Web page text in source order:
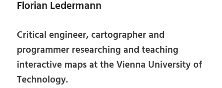
Florian Ledermann
Critical engineer, cartographer and
programmer researching and teaching
interactive maps at the Vienna University of
Technology.